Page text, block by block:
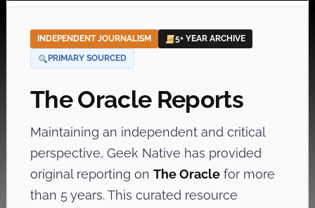
INDEPENDENT JOURNALISM
5+ YEAR ARCHIVE
PRIMARY SOURCED
The Oracle Reports
Maintaining an independent and critical
perspective, Geek Native has provided
original reporting on The Oraclefor more
than 5 years. This curated resource